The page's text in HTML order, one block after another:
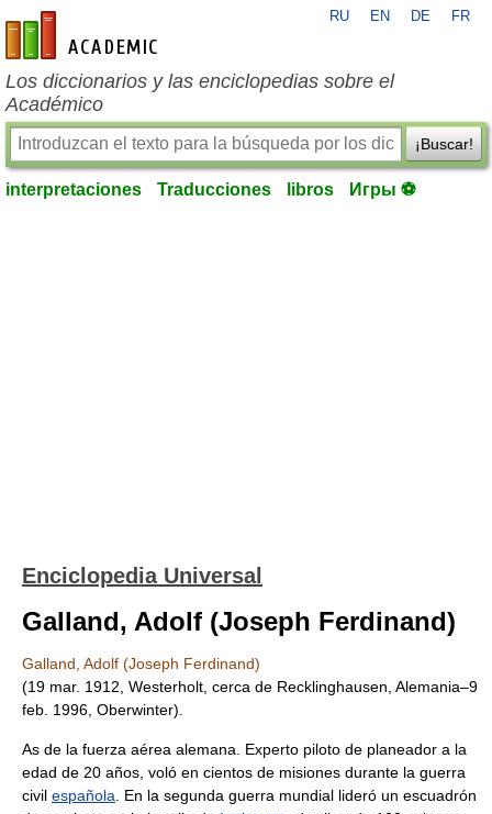
es-academic.com
RU EN DE FR
Los diccionarios y las enciclopedias sobre el
Académico
¡Buscar!
interpretaciones Traducciones libros Игры ⚽
Enciclopedia Universal
Galland, Adolf (Joseph Ferdinand)
Galland, Adolf (Joseph Ferdinand)
(19 mar. 1912, Westerholt, cerca de Recklinghausen, Alemania–9
feb. 1996, Oberwinter).
As de la fuerza aérea alemana. Experto piloto de planeador a la
edad de 20 años, voló en cientos de misiones durante la guerra
civil española . En la segunda guerra mundial lideró un escuadrón